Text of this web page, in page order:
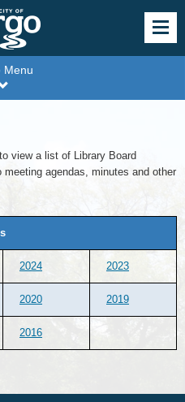
Menu
view a list of Library Board
agendas, minutes and other
2024 2023
2020 2019
2016